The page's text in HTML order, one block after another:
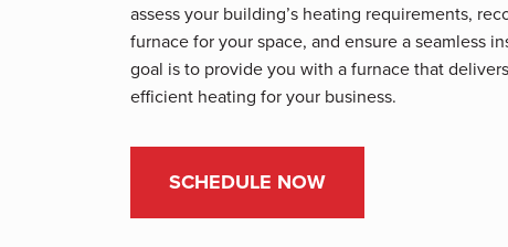
assess your building’s heating requirements,
furnace for your space, and ensure a seamless
goal is to provide you with a furnace that
efficient heating for your business.
SCHEDULE NOW